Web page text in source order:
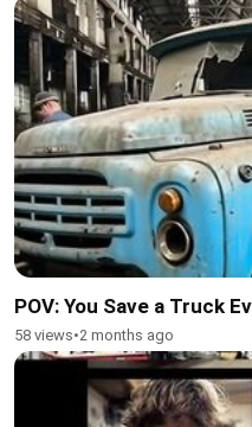
POV: You Save a Truck
58 views•2 months ago